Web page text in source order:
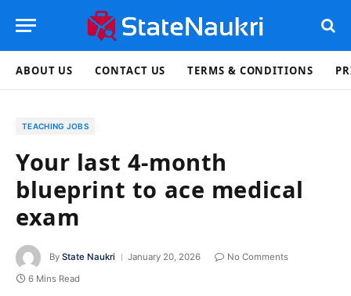
ABOUT US CONTACT US TERMS & CONDITIONS
TEACHING JOBS
Your last 4-month
blueprint to ace medical
exam
By State Naukri January 20, 2026
No Comments
6 Mins Read